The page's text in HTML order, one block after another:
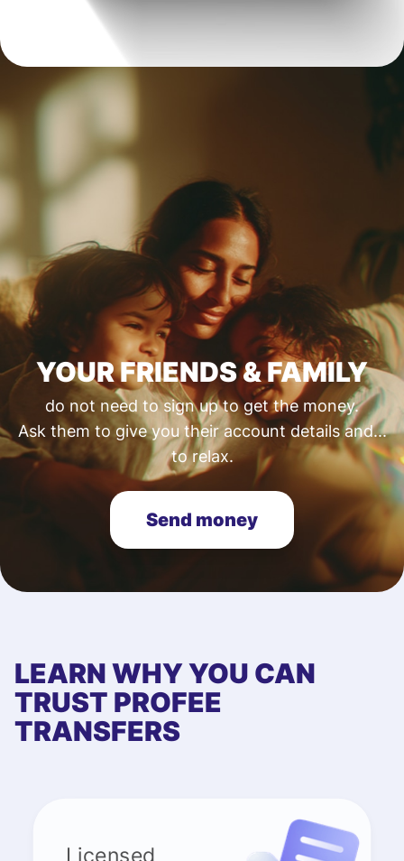
YOUR FRIENDS & FAMILY
do not need to sign up to get the money.
Ask them to give you their account details and...
to relax.
Send money
LEARN WHY YOU CAN
TRUST PROFEE
TRANSFERS
Licensed